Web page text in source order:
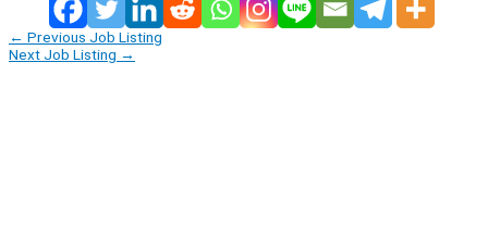
← Previous Job Listing
Next Job Listing →